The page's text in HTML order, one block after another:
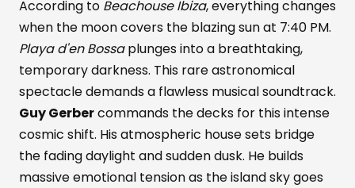
According to Beachouse Ibiza, everything changes
when the moon covers the blazing sun at 7:40 PM.
Playa d'en Bossaplunges into a breathtaking,
temporary darkness. This rare astronomical
spectacle demands a flawless musical soundtrack.
Guy Gerbercommands the decks for this intense
cosmic shift. His atmospheric house sets bridge
the fading daylight and sudden dusk. He builds
massive emotional tension as the island sky goes